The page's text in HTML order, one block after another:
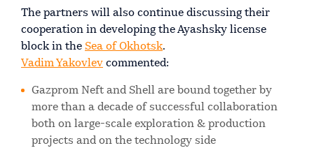
The partners will also continue discussing their
cooperation in developing the Ayashsky license
block in the Sea of Okhotsk.
Vadim Yakovlev commented:
Gazprom Neft and Shell are bound together by
more than a decade of successful collaboration
both on large-scale exploration & production
projects and on the technology side